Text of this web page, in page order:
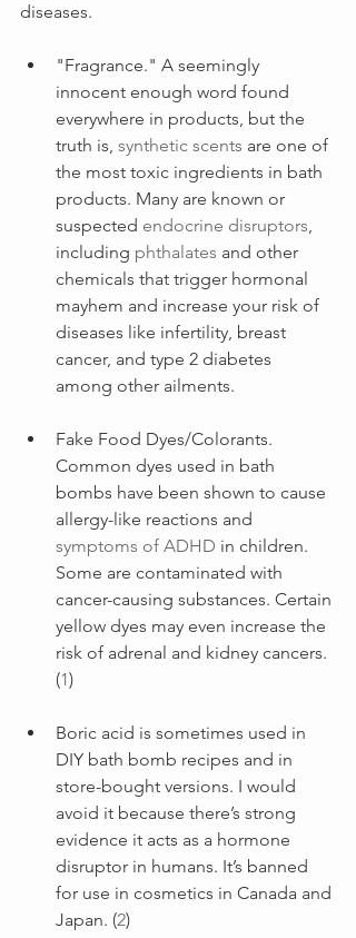
diseases.
"Fragrance." A seemingly
innocent enough word found
everywhere in products, but the
truth is, synthetic scents are one of
the most toxic ingredients in bath
products. Many are known or
suspected endocrine disruptors,
including phthalates and other
chemicals that trigger hormonal
mayhem and increase your risk of
diseases like infertility, breast
cancer, and type 2 diabetes
among other ailments.
Fake Food Dyes/Colorants.
Common dyes used in bath
bombs have been shown to cause
allergy-like reactions and
symptoms of ADHD in children.
Some are contaminated with
cancer-causing substances. Certain
yellow dyes may even increase the
risk of adrenal and kidney cancers.
(1)
Boric acid is sometimes used in
DIY bath bomb recipes and in
store-bought versions. I would
avoid it because there’s strong
evidence it acts as a hormone
disruptor in humans. It’s banned
for use in cosmetics in Canada and
Japan. (2)